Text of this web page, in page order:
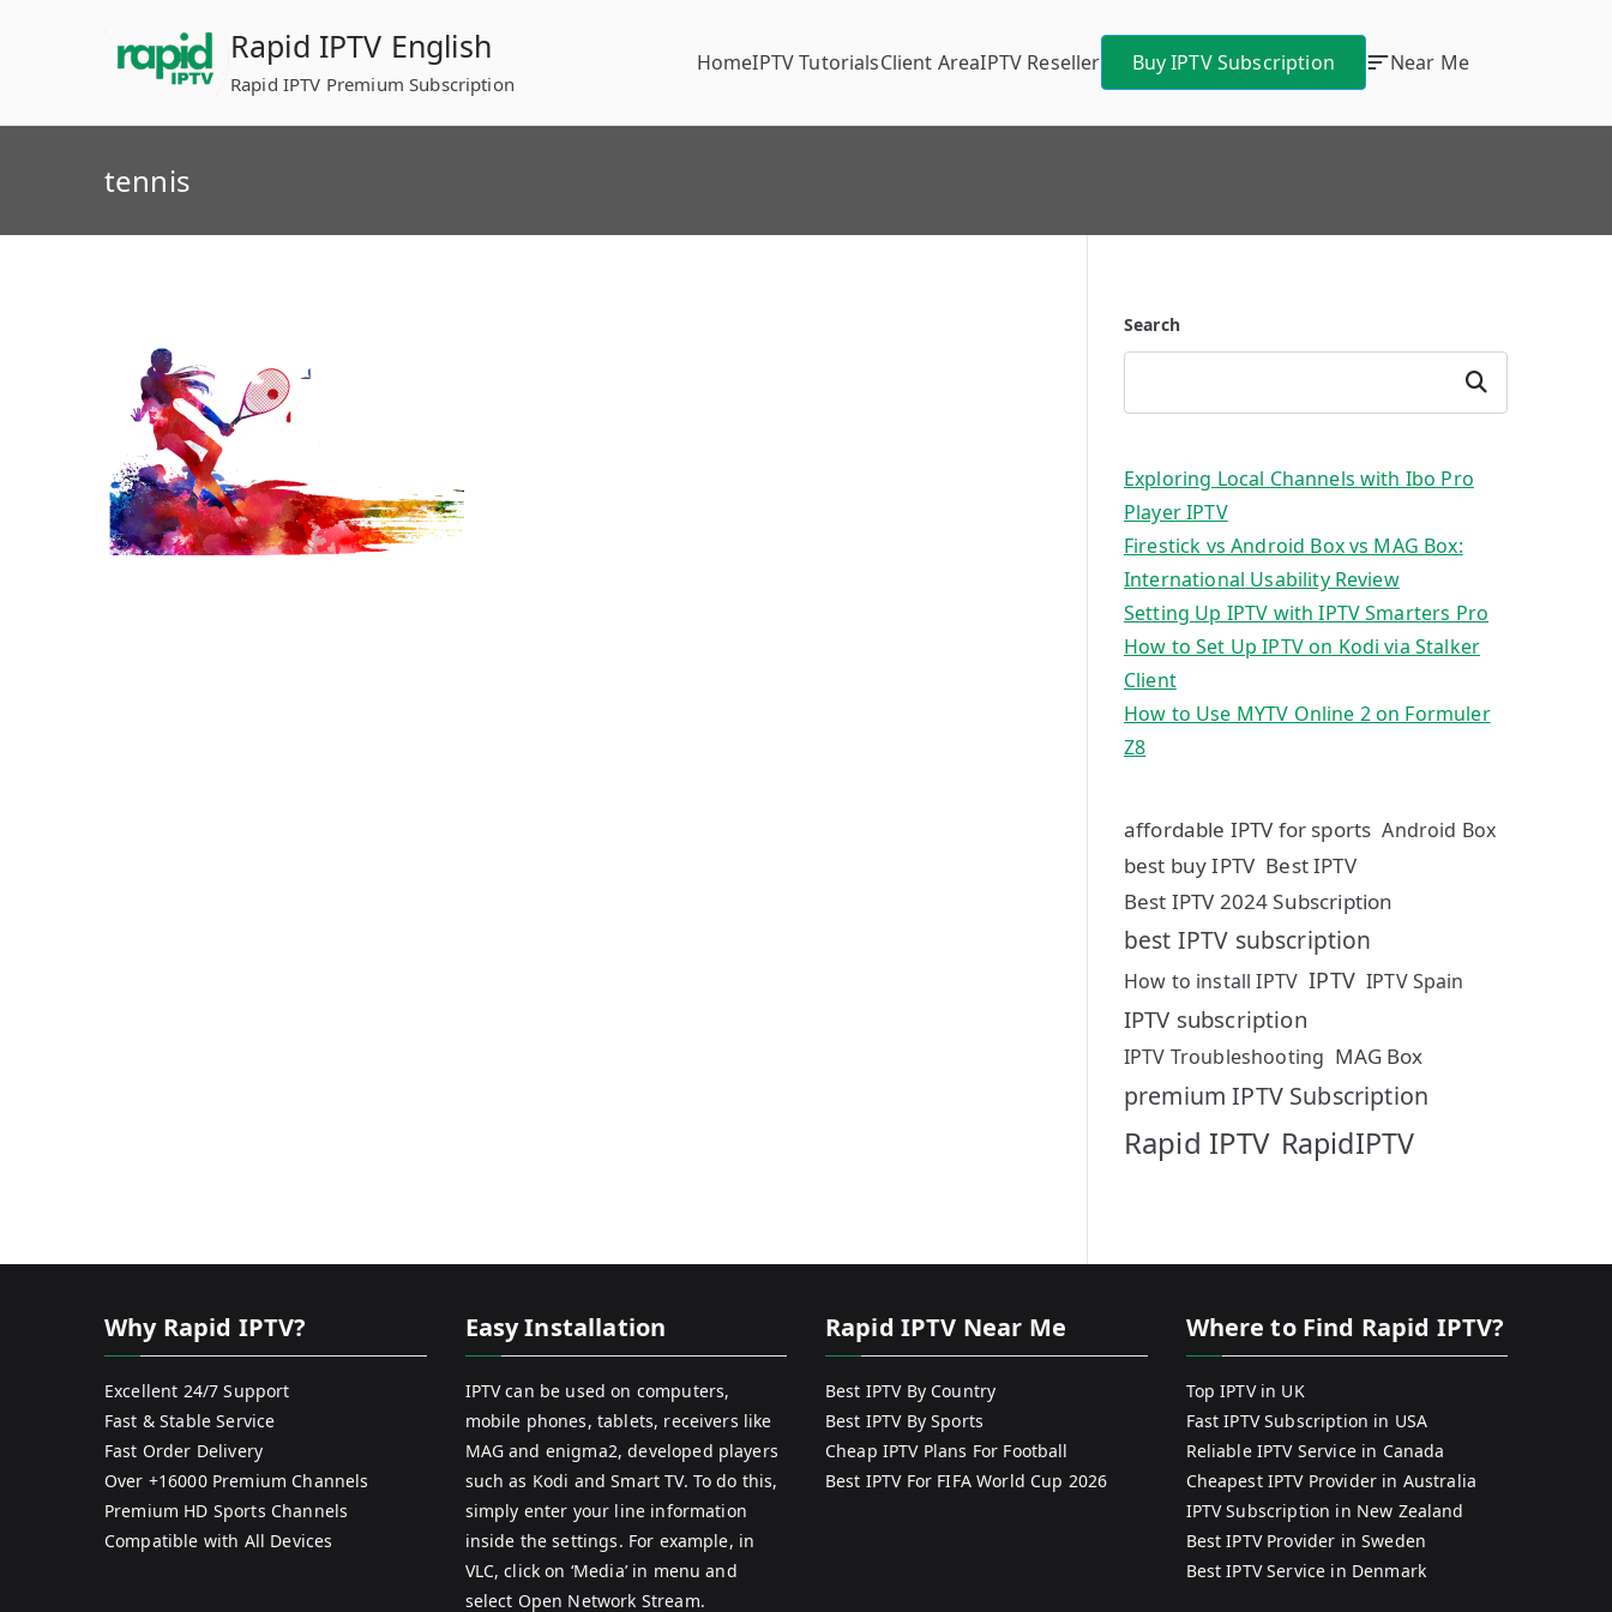
Rapid IPTV English
Rapid IPTV Premium Subscription
HomeIPTV TutorialsClient AreaIPTV Reseller Buy IPTV Subscription Near Me
tennis
Search
Search
Exploring Local Channels with Ibo Pro
Player IPTV
Firestick vs Android Box vs MAG Box:
International Usability Review
Setting Up IPTV with IPTV Smarters Pro
How to Set Up IPTV on Kodi via Stalker
Client
How to Use MYTV Online 2 on Formuler
Z8
affordable IPTV for sports Android Box
best buy IPTV Best IPTV
Best IPTV 2024 Subscription
best IPTV subscription
How to install IPTV IPTV IPTV Spain
IPTV subscription
IPTV Troubleshooting MAG Box
premium IPTV Subscription
Rapid IPTV RapidIPTV
Why Rapid IPTV?
Excellent 24/7 Support
Fast & Stable Service
Fast Order Delivery
Over +16000 Premium Channels
Premium HD Sports Channels
Compatible with All Devices
Easy Installation
IPTV can be used on computers,
mobile phones, tablets, receivers like
MAG and enigma2, developed players
such as Kodi and Smart TV. To do this,
simply enter your line information
inside the settings. For example, in
VLC, click on ‘Media’ in menu and
select Open Network Stream.
Rapid IPTV Near Me
Best IPTV By Country
Best IPTV By Sports
Cheap IPTV Plans For Football
Best IPTV For FIFA World Cup 2026
Where to Find Rapid IPTV?
Top IPTV in UK
Fast IPTV Subscription in USA
Reliable IPTV Service in Canada
Cheapest IPTV Provider in Australia
IPTV Subscription in New Zealand
Best IPTV Provider in Sweden
Best IPTV Service in Denmark